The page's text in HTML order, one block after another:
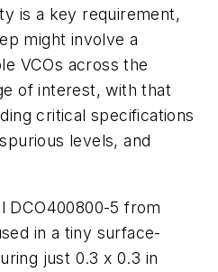
is a key requirement,
might involve a
VCOs across the
of interest, with that
critical specifications
levels, and
DCO400800-5 from
in a tiny surface-
just 0.3 x 0.3 in